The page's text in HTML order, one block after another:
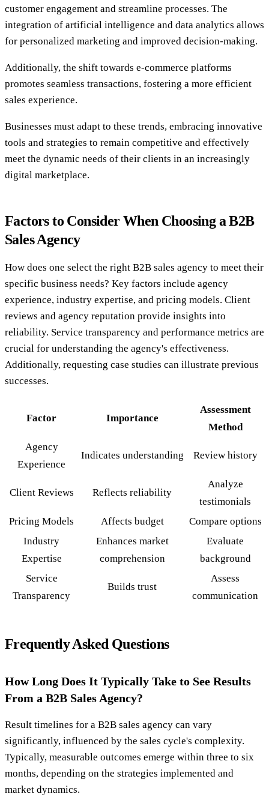
customer engagement and streamline processes. The
integration of artificial intelligence and data analytics allows
for personalized marketing and improved decision-making.
Additionally, the shift towards e-commerce platforms
promotes seamless transactions, fostering a more efficient
sales experience.
Businesses must adapt to these trends, embracing innovative
tools and strategies to remain competitive and effectively
meet the dynamic needs of their clients in an increasingly
digital marketplace.
Factors to Consider When Choosing a B2B
Sales Agency
How does one select the right B2B sales agency to meet their
specific business needs? Key factors include agency
experience, industry expertise, and pricing models. Client
reviews and agency reputation provide insights into
reliability. Service transparency and performance metrics are
crucial for understanding the agency's effectiveness.
Additionally, requesting case studies can illustrate previous
successes.
Factor Importance
Assessment
Method
Agency
Experience
Indicates understanding Review history
Client Reviews Reflects reliability
Analyze
testimonials
Pricing Models
Affects budget
Compare options
Industry
Expertise
Enhances market
comprehension
Evaluate
background
Service
Transparency
Builds trust
Assess
communication
Frequently Asked Questions
How Long Does It Typically Take to See Results
From a B2B Sales Agency?
Result timelines for a B2B sales agency can vary
significantly, influenced by the sales cycle's complexity.
Typically, measurable outcomes emerge within three to six
months, depending on the strategies implemented and
market dynamics.